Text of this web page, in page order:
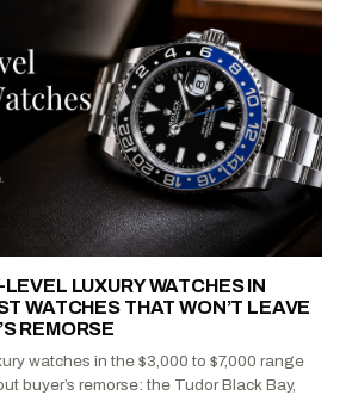
LUXURY WATCHES IN
WATCHES THAT WON’T LEAVE
REMORSE
watches in the $3,000 to $7,000 range
buyer’s remorse: the Tudor Black Bay,